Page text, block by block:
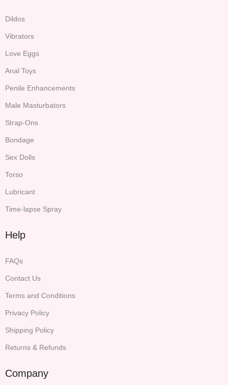
Dildos
Vibrators
Love Eggs
Anal Toys
Penile Enhancements
Male Masturbators
Strap-Ons
Bondage
Sex Dolls
Torso
Lubricant
Time-lapse Spray
Help
FAQs
Contact Us
Terms and Conditions
Privacy Policy
Shipping Policy
Returns & Refunds
Company